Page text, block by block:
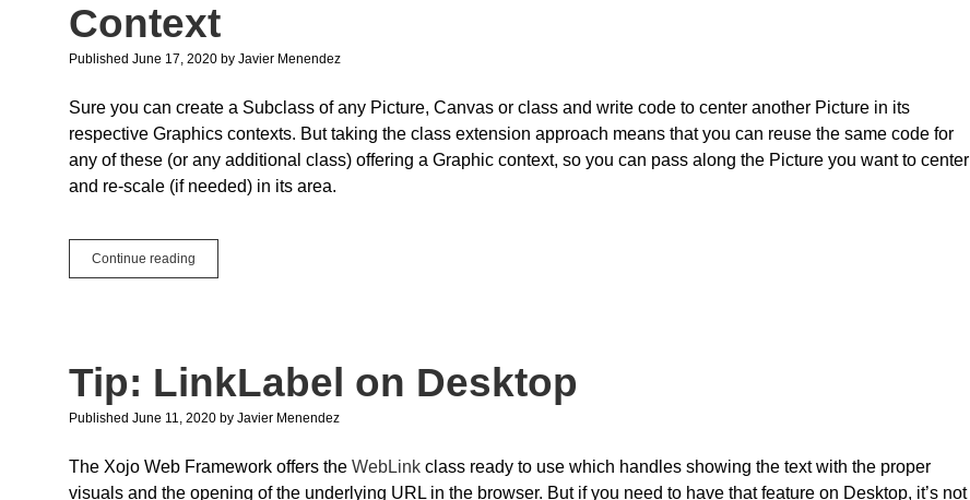
Important?
Context
Published June 17, 2020 by Javier Menendez
Sure you can create a Subclass of any Picture, Canvas or class and write code to center another Picture in its
respective Graphics contexts. But taking the class extension approach means that you can reuse the same code for
any of these (or any additional class) offering a Graphic context, so you can pass along the Picture you want to center
and re-scale (if needed) in its area.
Continue reading
Tip:
any
Graphic
Context
Tip: LinkLabel on Desktop
Published June 11, 2020 by Javier Menendez
The Xojo Web Framework offers the WebLink class ready to use which handles showing the text with the proper
visuals and the opening of the underlying URL in the browser. But if you need to have that feature on Desktop, it’s not